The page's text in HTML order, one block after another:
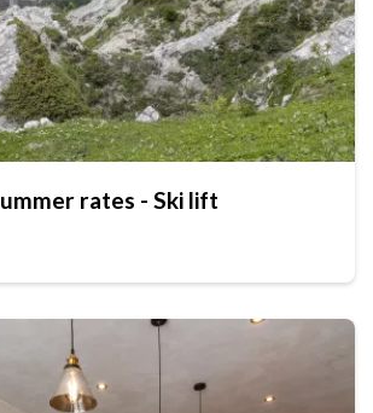
rates - Ski lift